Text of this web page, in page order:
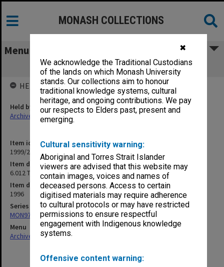
✖
We acknowledge the Traditional Custodians
of the lands on which Monash University
stands. Our collections aim to honour
traditional knowledge systems, cultural
heritage, and ongoing contributions. We pay
our respects to Elders past, present and
emerging.
Cultural sensitivity warning:
Aboriginal and Torres Strait Islander
viewers are advised that this website may
contain images, voices and names of
deceased persons. Access to certain
digitised materials may require adherence
to cultural protocols or may have restricted
permissions to ensure respectful
engagement with Indigenous knowledge
systems.
Offensive content warning:
MONASH COLLECTIONS
Menu
6.012 Temple Dreaming 1996
Item identifier
1999/25 Item 196
Item description
6.012 Temple Dreaming 1996
Item date
1996
Series
MON970: Director's subject files
Menu
Archives Collections|
HELD BY
Held by
Archives